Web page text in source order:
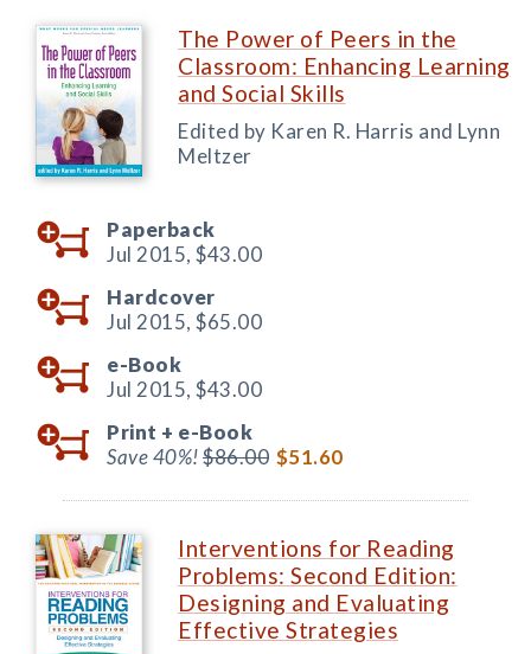
The Power of Peers in the
Classroom: Enhancing Learning
and Social Skills
Edited by Karen R. Harris and Lynn
Meltzer
Paperback
Jul 2015, $43.00
Hardcover
Jul 2015, $65.00
e-Book
Jul 2015, $43.00
Print + e-Book
Save 40%!$86.00 $51.60
Interventions for Reading
Problems: Second Edition:
Designing and Evaluating
Effective Strategies